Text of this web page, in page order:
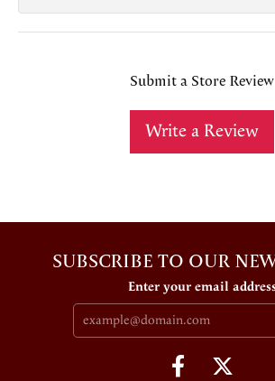
Submit a Store Review
Write a Review
SUBSCRIBE TO OUR
Enter your email